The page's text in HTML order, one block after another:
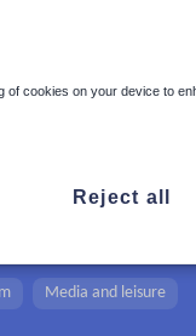
Media and leisure
of cookies on your device to
Reject all